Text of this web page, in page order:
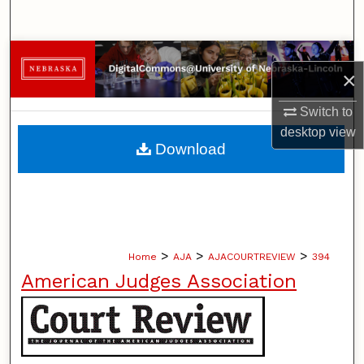
×
Switch to
desktopview
Browse Collections
My Account
About
Home > AJA > AJACOURTREVIEW > 394
American Judges Association
Download